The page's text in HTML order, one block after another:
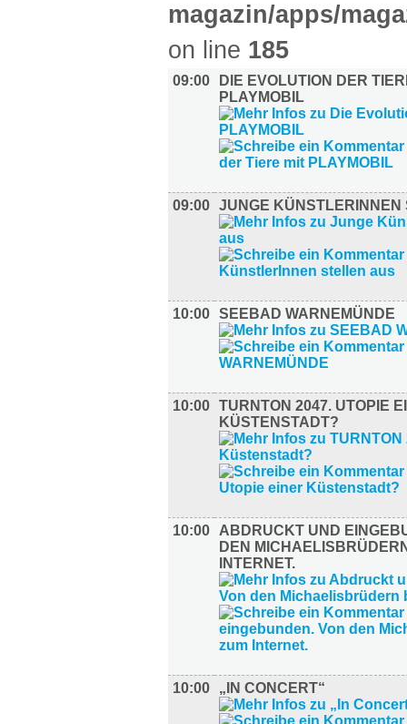
magazin/apps/
on line 185
09:00
DIE EVOLUTION DER
PLAYMOBIL
09:00 JUNGE KÜNSTLERINNEN
10:00 SEEBAD WARNEMÜNDE
10:00 TURNTON 2047. UTOPIE
KÜSTENSTADT?
10:00
ABDRUCKT UND
DEN
INTERNET.
10:00 „IN CONCERT“